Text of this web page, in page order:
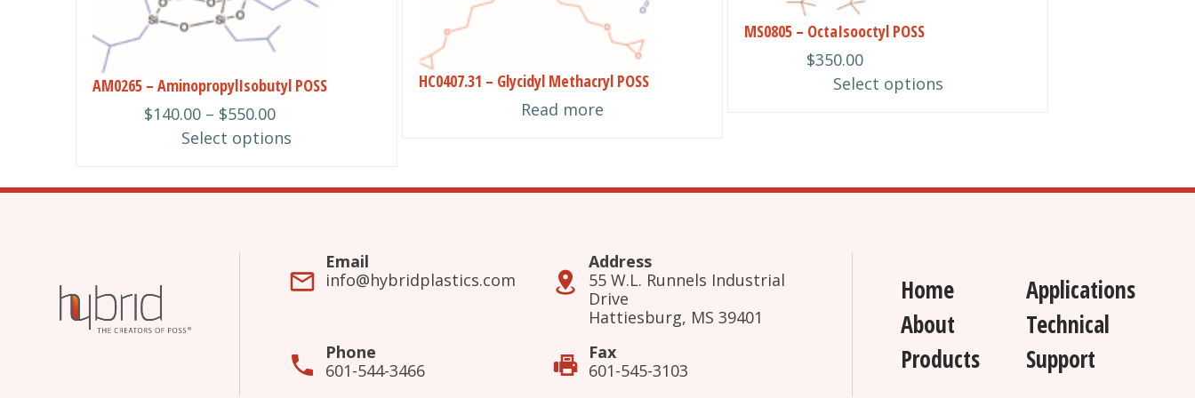
AM0265 – AminopropylIsobutyl POSS
$140.00 – $550.00Price
range:
through
Select options
be
chosen
on
HC0407.31 – Glycidyl Methacryl POSS
Read more
MS0805 – OctaIsooctyl POSS
$350.00
Select options
may
Email
info@hybridplastics.com
Address
55 W.L. Runnels Industrial
Drive
Hattiesburg, MS 39401
Phone
601-544-3466
Fax
601-545-3103
Home
About
Products
Applications
Technical
Support